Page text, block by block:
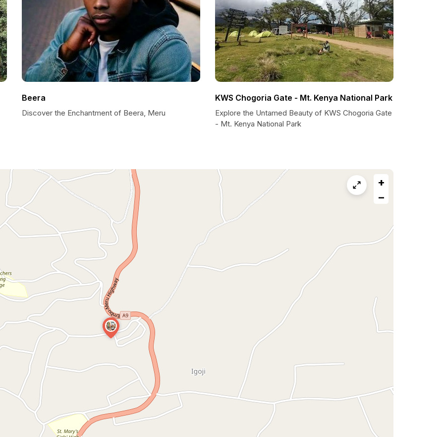
Beera
Discover the Enchantment of Beera, Meru
KWS Chogoria Gate - Mt. Kenya National Park
Explore the Untamed Beauty of KWS Chogoria Gate
- Mt. Kenya National Park
+
−